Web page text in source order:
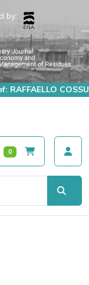
by:
RAFFAELLO COSSU
0